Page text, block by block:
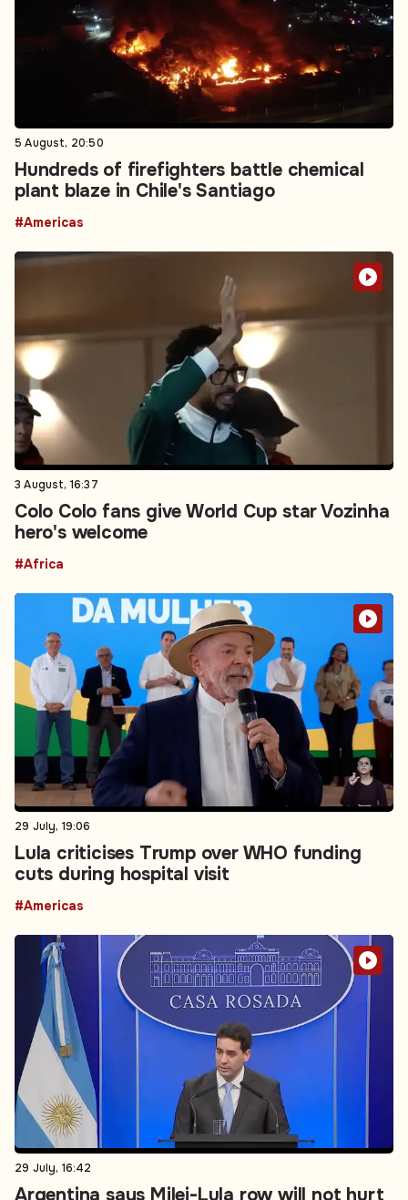
5 August, 20:50
Hundreds of firefighters battle chemical
plant blaze in Chile's Santiago
#Americas
3 August, 16:37
Colo Colo fans give World Cup star Vozinha
hero's welcome
#Africa
29 July, 19:06
Lula criticises Trump over WHO funding
cuts during hospital visit
#Americas
29 July, 16:42
Argentina says Milei-Lula row will not hurt